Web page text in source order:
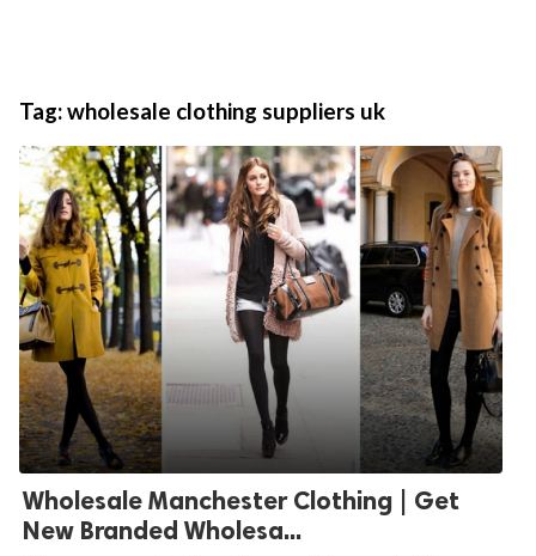
Tag:wholesale clothing suppliers uk
Wholesale Manchester Clothing | Get
New Branded Wholesa...